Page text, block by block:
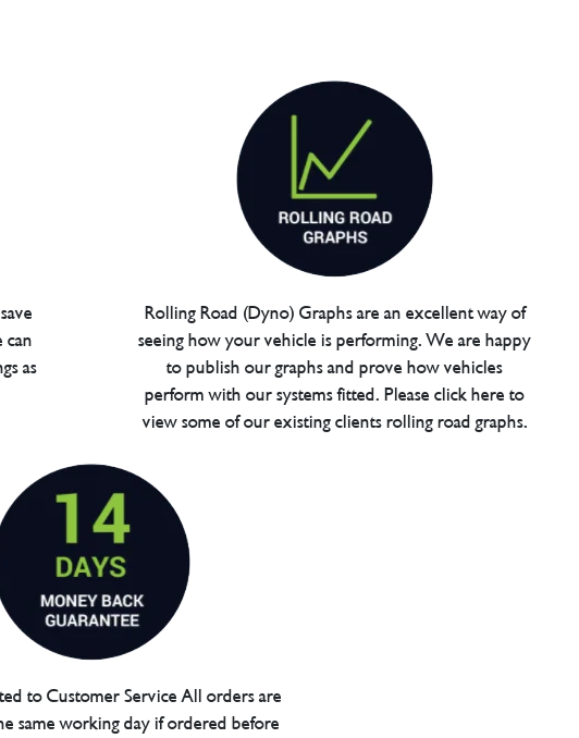
as
Rolling Road (Dyno) Graphs are an excellent way of
seeing how your vehicle is performing. We are happy
to publish our graphs and prove how vehicles
perform with our systems fitted. Please click here to
view some of our existing clients rolling road graphs.
to Customer Service All orders are
same working day if ordered before